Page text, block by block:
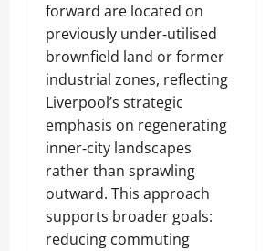
forward are located on
previously under‑utilised
brownfield land or former
industrial zones, reflecting
Liverpool’s strategic
emphasis on regenerating
inner‑city landscapes
rather than sprawling
outward. This approach
supports broader goals:
reducing commuting